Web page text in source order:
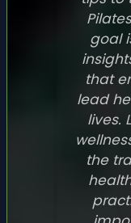
goal
that
lead
lives.
the